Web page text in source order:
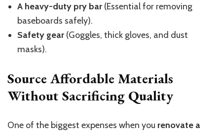
A heavy-duty pry bar (Essential for removing
baseboards safely).
Safety gear (Goggles, thick gloves, and dust
masks).
Source Affordable Materials
Without Sacrificing Quality
One of the biggest expenses when you renovate a